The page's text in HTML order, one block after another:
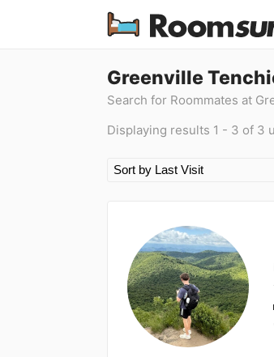
Greenville
Search for Roommates at
Displaying results 1 - 3 of 3